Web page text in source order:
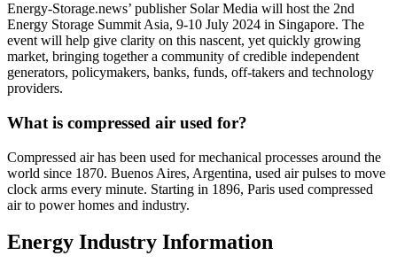
Energy-Storage.news’ publisher Solar Media will host the 2nd
Energy Storage Summit Asia, 9-10 July 2024 in Singapore. The
event will help give clarity on this nascent, yet quickly growing
market, bringing together a community of credible independent
generators, policymakers, banks, funds, off-takers and technology
providers.
What is compressed air used for?
Compressed air has been used for mechanical processes around the
world since 1870. Buenos Aires, Argentina, used air pulses to move
clock arms every minute. Starting in 1896, Paris used compressed
air to power homes and industry.
Energy Industry Information